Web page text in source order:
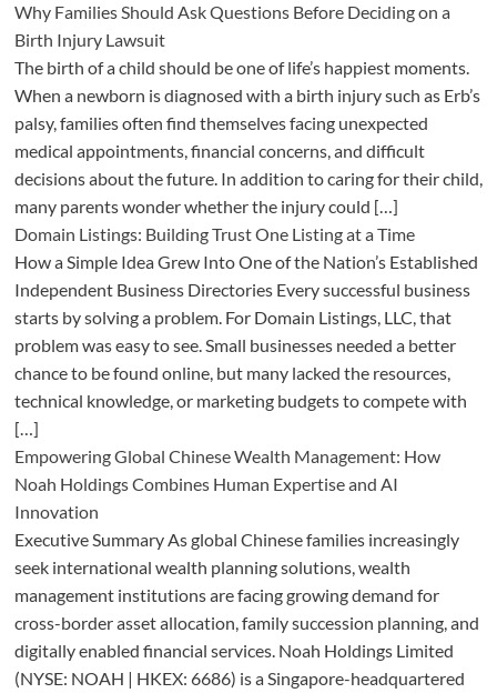
Why Families Should Ask Questions Before Deciding on a
Birth Injury Lawsuit
The birth of a child should be one of life’s happiest moments.
When a newborn is diagnosed with a birth injury such as Erb’s
palsy, families often find themselves facing unexpected
medical appointments, financial concerns, and difficult
decisions about the future. In addition to caring for their child,
many parents wonder whether the injury could […]
Domain Listings: Building Trust One Listing at a Time
How a Simple Idea Grew Into One of the Nation’s Established
Independent Business Directories Every successful business
starts by solving a problem. For Domain Listings, LLC, that
problem was easy to see. Small businesses needed a better
chance to be found online, but many lacked the resources,
technical knowledge, or marketing budgets to compete with
[…]
Empowering Global Chinese Wealth Management: How
Noah Holdings Combines Human Expertise and AI
Innovation
Executive Summary As global Chinese families increasingly
seek international wealth planning solutions, wealth
management institutions are facing growing demand for
cross-border asset allocation, family succession planning, and
digitally enabled financial services. Noah Holdings Limited
(NYSE: NOAH | HKEX: 6686) is a Singapore-headquartered